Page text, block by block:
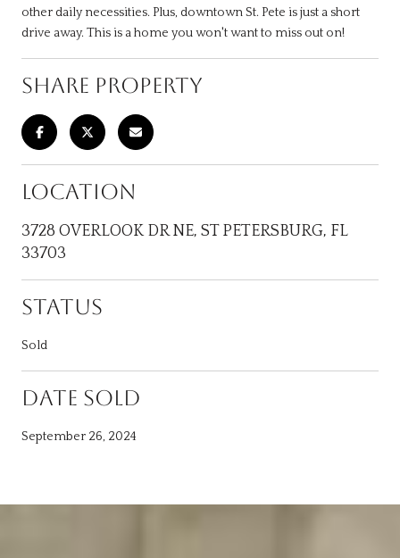
other daily necessities. Plus, downtown St. Pete is just a short
drive away. This is a home you won't want to miss out on!
SHARE PROPERTY
LOCATION
3728 OVERLOOK DR NE, ST PETERSBURG, FL
33703
STATUS
Sold
DATE SOLD
September 26, 2024